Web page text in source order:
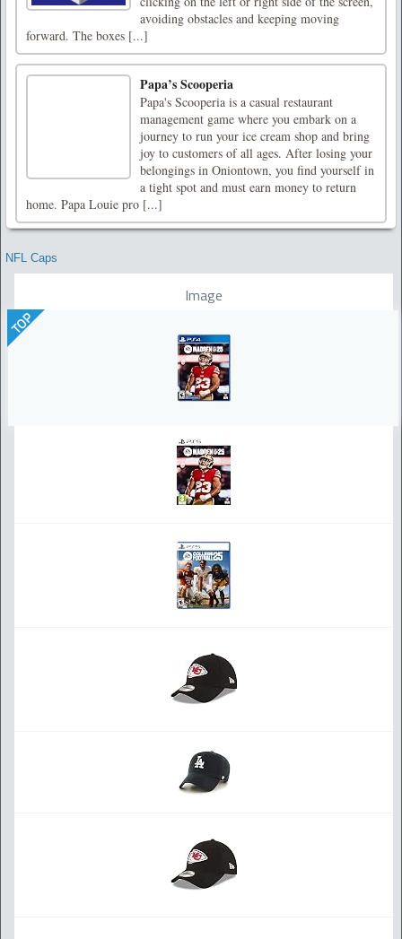
avoiding obstacles and keeping moving
forward. The boxes [...]
Papa’s Scooperia
Papa's Scooperia is a casual restaurant
management game where you embark on a
journey to run your ice cream shop and bring
joy to customers of all ages. After losing your
belongings in Oniontown, you find yourself in
a tight spot and must earn money to return
home. Papa Louie pro [...]
NFL Caps
Image
TOP